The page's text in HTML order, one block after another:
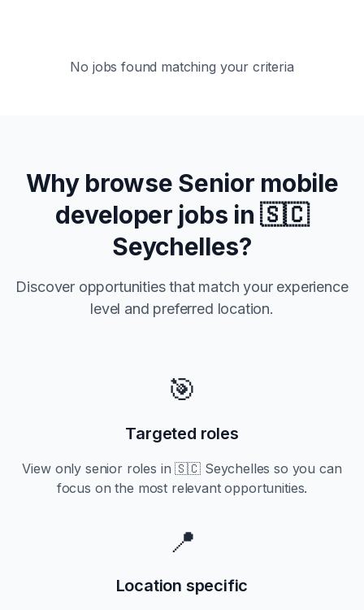
No jobs found matching your criteria
Why browse Senior mobile
developer jobs in🇸🇨
Seychelles?
Discover opportunities that match your experience
level and preferred location.
🎯
Targeted roles
View only seniorroles in🇸🇨 Seychelles so you can
focus on the most relevant opportunities.
📍
Location specific